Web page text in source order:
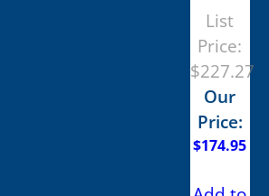
List
Price:
$227.27
Our
Price:
$174.95